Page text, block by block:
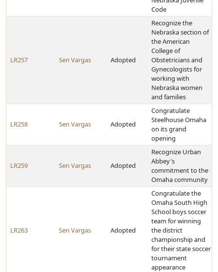
Code
LR257 Sen Vargas Adopted
Recognize the
Nebraska section of
the American
College of
Obstetricians and
Gynecologists for
working with
Nebraska women
and families
LR258 Sen Vargas Adopted
Congratulate
Steelhouse Omaha
on its grand
opening
LR259 Sen Vargas Adopted
Recognize Urban
Abbey's
commitment to the
Omaha community
LR263 Sen Vargas Adopted
Congratulate the
Omaha South High
School boys soccer
team for winning
the district
championship and
for their state soccer
tournament
appearance